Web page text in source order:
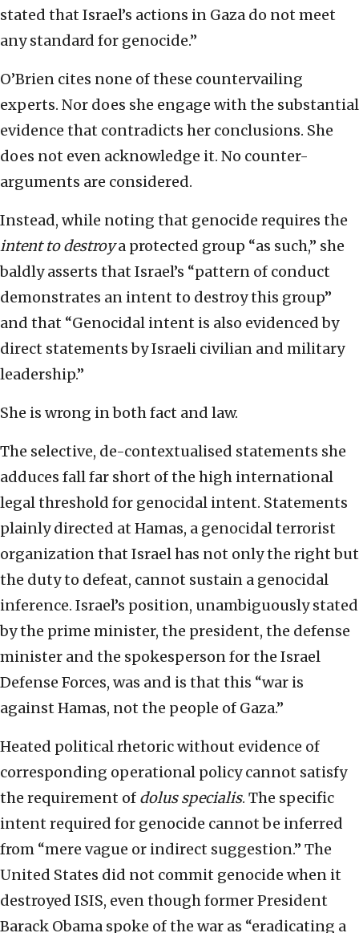
stated that Israel’s actions in Gaza do not meet
any standard for genocide.”
O’Brien cites none of these countervailing
experts. Nor does she engage with the substantial
evidence that contradicts her conclusions. She
does not even acknowledge it. No counter-
arguments are considered.
Instead, while noting that genocide requires the
intent to destroya protected group “as such,” she
baldly asserts that Israel’s “pattern of conduct
demonstrates an intent to destroy this group”
and that “Genocidal intent is also evidenced by
direct statements by Israeli civilian and military
leadership.”
She is wrong in both fact and law.
The selective, de-contextualised statements she
adduces fall far short of the high international
legal threshold for genocidal intent. Statements
plainly directed at Hamas, a genocidal terrorist
organization that Israel has not only the right but
the duty to defeat, cannot sustain a genocidal
inference. Israel’s position, unambiguously stated
by the prime minister, the president, the defense
minister and the spokesperson for the Israel
Defense Forces, was and is that this “war is
against Hamas, not the people of Gaza.”
Heated political rhetoric without evidence of
corresponding operational policy cannot satisfy
the requirement of dolus specialis. The specific
intent required for genocide cannot be inferred
from “mere vague or indirect suggestion.” The
United States did not commit genocide when it
destroyed ISIS, even though former President
Barack Obama spoke of the war as “eradicating a